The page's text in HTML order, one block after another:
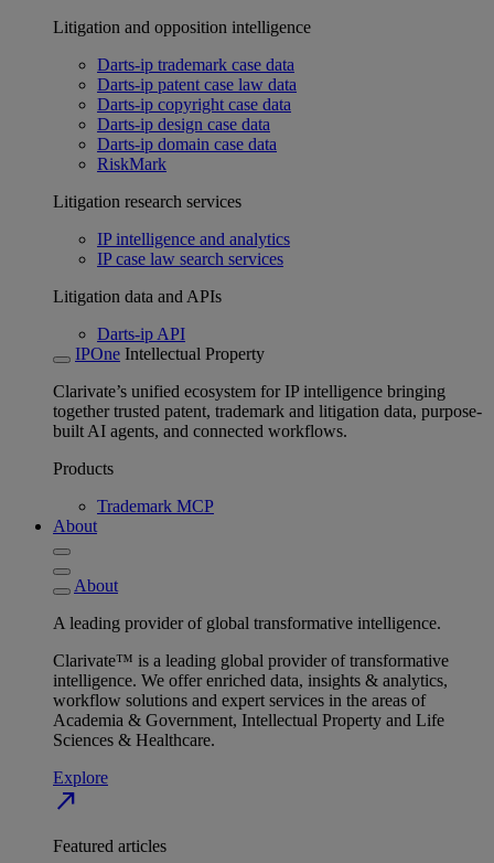
Litigation and opposition intelligence
Darts-ip trademark case data
Darts-ip patent case law data
Darts-ip copyright case data
Darts-ip design case data
Darts-ip domain case data
RiskMark
Litigation research services
IP intelligence and analytics
IP case law search services
Litigation data and APIs
Darts-ip API
IPOne Intellectual Property
Clarivate’s unified ecosystem for IP intelligence bringing
together trusted patent, trademark and litigation data, purpose-
built AI agents, and connected workflows.
Products
Trademark MCP
About
About
A leading provider of global transformative intelligence.
Clarivate™ is a leading global provider of transformative
intelligence. We offer enriched data, insights & analytics,
workflow solutions and expert services in the areas of
Academia & Government, Intellectual Property and Life
Sciences & Healthcare.
Explore
north_east
Featured articles